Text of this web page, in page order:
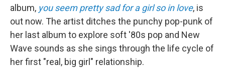
album, you seem pretty sad for a girl so in love, is
out now. The artist ditches the punchy pop-punk of
her last album to explore soft '80s pop and New
Wave sounds as she sings through the life cycle of
her first "real, big girl" relationship.